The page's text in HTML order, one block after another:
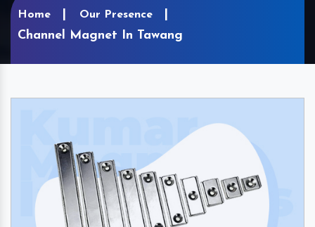
Home Our Presence
Channel Magnet In Tawang